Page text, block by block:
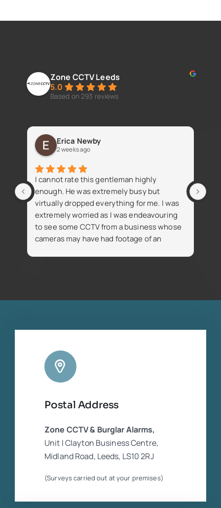
Zone CCTV Leeds
5.0
Based on 293 reviews
Erica Newby
2 weeks ago
I cannot rate this gentleman highly
enough. He was extremely busy but
virtually dropped everything for me. I was
extremely worried as I was endeavouring
to see some CCTV from a business whose
cameras may have had footage of an
companies who were in dispute. He was
rate him highly enough
Postal Address
Zone CCTV & Burglar Alarms,
Unit I Clayton Business Centre,
Midland Road, Leeds, LS10 2RJ
(Surveys carried out at your premises)